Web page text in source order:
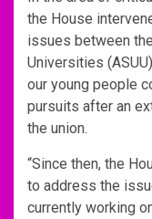
the House
issues between
Universities
our young people
pursuits after an
the union.
“Since then, the
to address the
currently working